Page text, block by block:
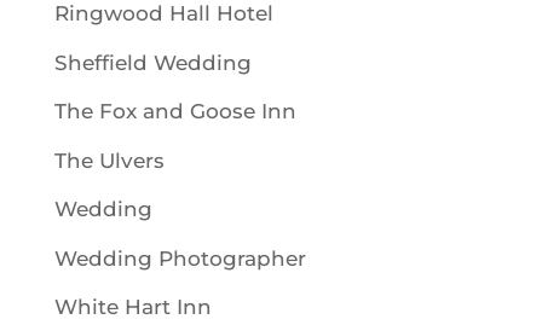
Ringwood Hall Hotel
Sheffield Wedding
The Fox and Goose Inn
The Ulvers
Wedding
Wedding Photographer
White Hart Inn